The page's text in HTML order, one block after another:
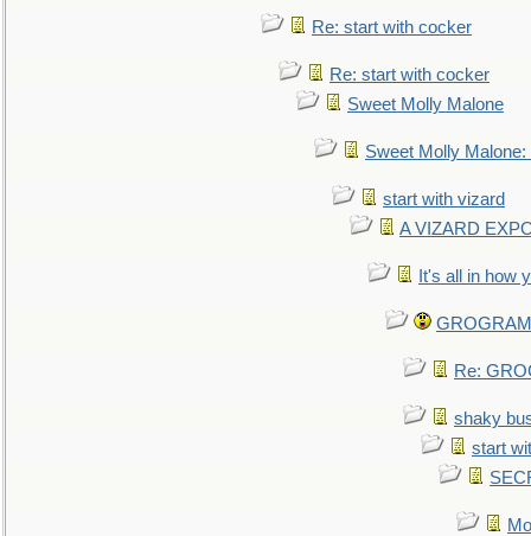
Re: start with cocker
Re: start with cocker
Sweet Molly Malone
Sweet Molly
start with vizard
A VIZARD
It's all in how
Re:
shaky
start